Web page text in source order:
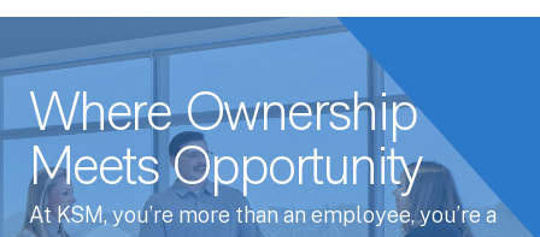
Where Ownership
Meets Opportunity
At KSM, you’re more than an employee, you’re a